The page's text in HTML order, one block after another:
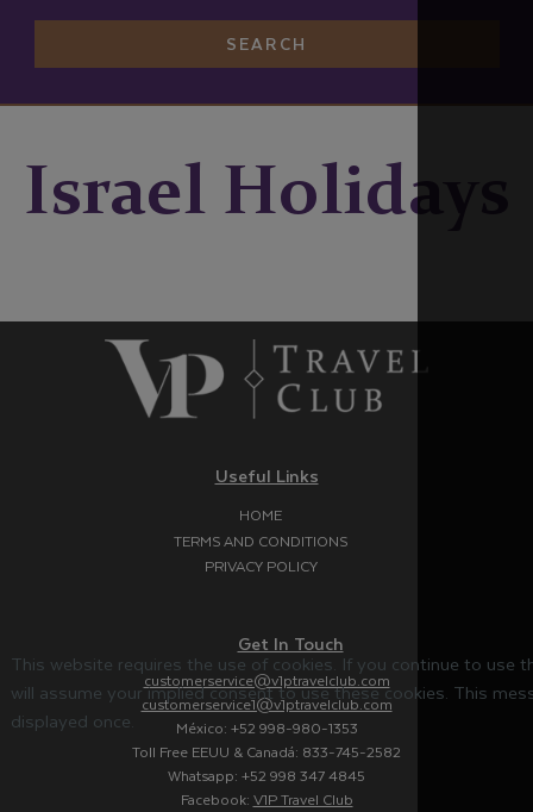
SEARCH
Israel Holidays
Useful Links
HOME
TERMS AND CONDITIONS
PRIVACY POLICY
Get In Touch
customerservice@v1ptravelclub.com
customerservice1@v1ptravelclub.com
México: +52 998-980-1353
Toll Free EEUU & Canadá: 833-745-2582
Whatsapp: +52 998 347 4845
Facebook: V1P Travel Club
This website requires the use of cookies. If you continue to use
will assume your implied consent to use these cookies. This
displayed once.